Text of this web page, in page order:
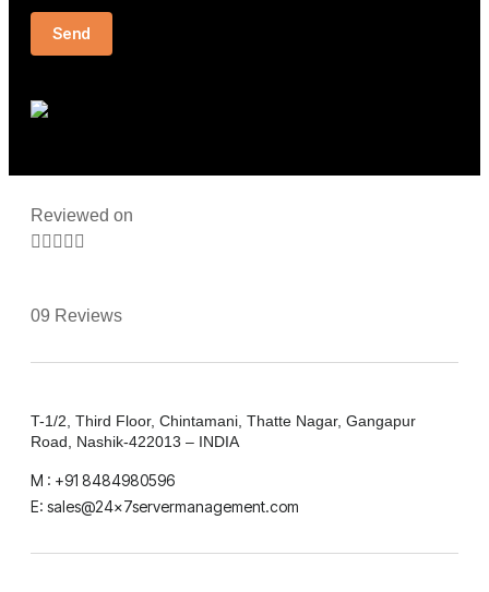
Send
Reviewed on
    
09 Reviews
T-1/2, Third Floor, Chintamani, Thatte Nagar, Gangapur
Road, Nashik-422013 – INDIA
M : +91 8484980596
E: sales@24x7servermanagement.com